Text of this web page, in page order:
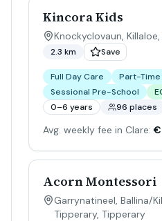
Kincora Kids
Knockyclovaun,
2.3 km Save
Full Day Care
Part-Time
Sessional Pre-School
0–6 years
96 places
Avg. weekly fee in Clare:
Acorn Montessori
Garrynatineel, Ballina/
Tipperary, Tipperary